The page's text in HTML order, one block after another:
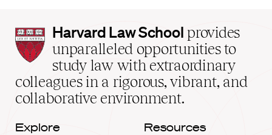
Harvard
Law
School
home
Harvard Law School provides
unparalleled opportunities to
study law with extraordinary
colleagues in a rigorous, vibrant, and
collaborative environment.
Explore Resources